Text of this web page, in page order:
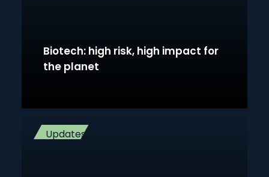
Biotech: high risk, high impact for
the planet
Updates